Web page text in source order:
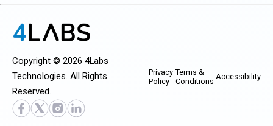
Copyright © 2026 4Labs
Technologies. All Rights
Reserved.
Privacy
Policy
Terms &
Conditions Accessibility